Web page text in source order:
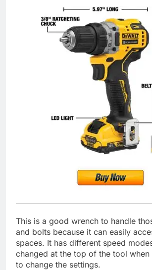
This is a good wrench to handle
and bolts because it can easily
spaces. It has different speed
changed at the top of the tool when
to change the settings.